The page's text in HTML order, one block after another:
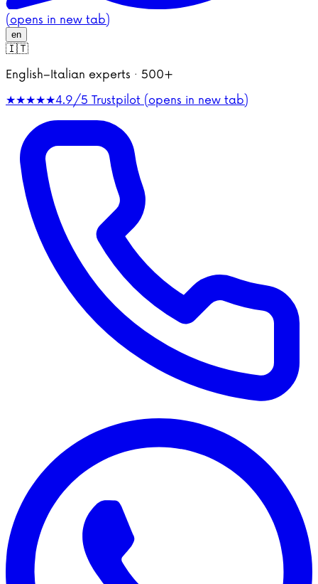
(opens in new tab)
en
🇮🇹
English–Italian experts · 500+
★★★★★4.9/5 Trustpilot (opens in new tab)